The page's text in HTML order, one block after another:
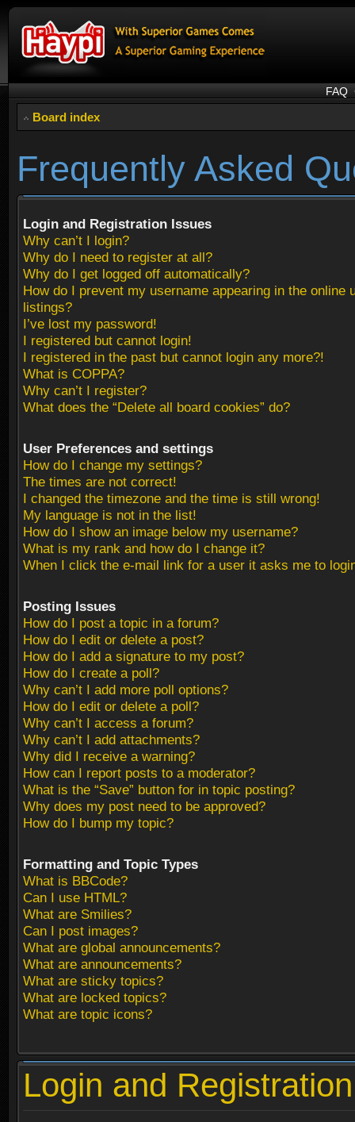
FAQ
Board index
Frequently Asked
Login and Registration Issues
Why can’t I login?
Why do I need to register at all?
Why do I get logged off automatically?
How do I prevent my username appearing in the online
listings?
I’ve lost my password!
I registered but cannot login!
I registered in the past but cannot login any more?!
What is COPPA?
Why can’t I register?
What does the “Delete all board cookies” do?
User Preferences and settings
How do I change my settings?
The times are not correct!
I changed the timezone and the time is still wrong!
My language is not in the list!
How do I show an image below my username?
What is my rank and how do I change it?
When I click the e-mail link for a user it asks me to
Posting Issues
How do I post a topic in a forum?
How do I edit or delete a post?
How do I add a signature to my post?
How do I create a poll?
Why can’t I add more poll options?
How do I edit or delete a poll?
Why can’t I access a forum?
Why can’t I add attachments?
Why did I receive a warning?
How can I report posts to a moderator?
What is the “Save” button for in topic posting?
Why does my post need to be approved?
How do I bump my topic?
Formatting and Topic Types
What is BBCode?
Can I use HTML?
What are Smilies?
Can I post images?
What are global announcements?
What are announcements?
What are sticky topics?
What are locked topics?
What are topic icons?
Login and